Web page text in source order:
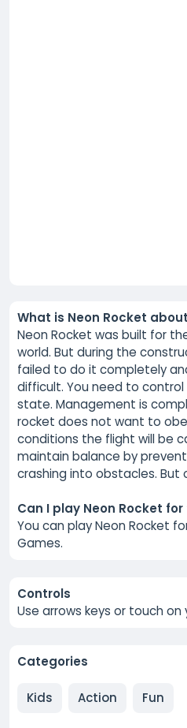
What is Neon Rocket
Neon Rocket was built for
world. But during the
failed to do it completely
difficult. You need to
state. Management is
rocket does not want to
conditions the flight will be
maintain balance by
crashing into obstacles. But
Can I play Neon Rocket for
You can play Neon Rocket
Games.
Controls
Use arrows keys or touch on
Categories
Kids Action Fun